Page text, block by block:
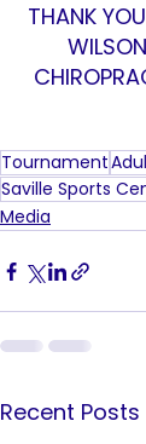
THANK
Tournament
Saville Sports
Media
Recent Posts